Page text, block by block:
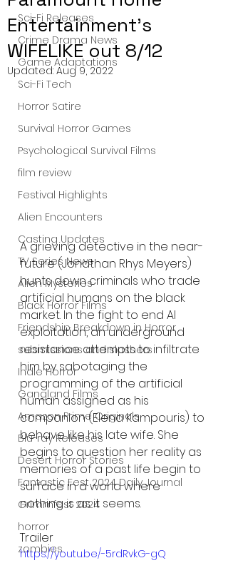
Sci-Fi Releases
Crime Drama News
Game Adaptations
Sci-Fi Tech
Horror Satire
Survival Horror Games
Psychological Survival Films
film review
Festival Highlights
Alien Encounters
Casting Updates
TV Series News
Alien Mysteries
Black Horror Films
Friendship Breakdown in Horror
submissions and slashers
Indie Horror
Gangland Films
Amazon Prime Originals
Blu-ray Releases
Desert Horror Stories
Fantastic Fest 2024 Daily Journal
Grimmfest 2024
horror
zombies
Entertainment's
WIFELIKE out 8/12
Updated: Aug 9, 2022
A grieving detective in the near-
future (Jonathan Rhys Meyers)
hunts down criminals who trade
artificial humans on the black
market. In the fight to end AI
exploitation, an underground
resistance attempts to infiltrate
him by sabotaging the
programming of the artificial
human assigned as his
companion (Elena Kampouris) to
behave like his late wife. She
begins to question her reality as
memories of a past life begin to
surface in a world where
nothing is as it seems.
Trailer
https://youtu.be/-5rdRvkG-gQ